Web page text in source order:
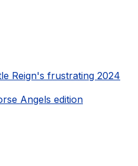
Reign's frustrating 2024
Angels edition